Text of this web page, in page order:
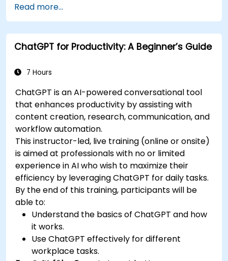
client communications efficiently.
Summarize financial data and generate
reports and presentations automatically.
Read more...
ChatGPT for Productivity: A Beginner’s Guide
7 Hours
ChatGPT is an AI-powered conversational tool
that enhances productivity by assisting with
content creation, research, communication, and
workflow automation.
This instructor-led, live training (online or onsite)
is aimed at professionals with no or limited
experience in AI who wish to maximize their
efficiency by leveraging ChatGPT for daily tasks.
By the end of this training, participants will be
able to:
Understand the basics of ChatGPT and how
it works.
Use ChatGPT effectively for different
workplace tasks.